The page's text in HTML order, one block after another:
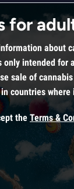
for
about
only intended for
sale of
countries
the Terms &